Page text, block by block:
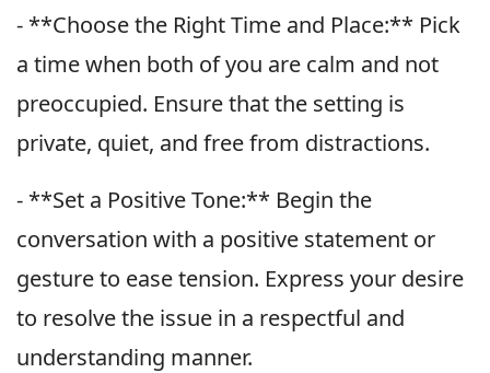
- **Choose the Right Time and Place:** Pick
a time when both of you are calm and not
preoccupied. Ensure that the setting is
private, quiet, and free from distractions.
- **Set a Positive Tone:** Begin the
conversation with a positive statement or
gesture to ease tension. Express your desire
to resolve the issue in a respectful and
understanding manner.